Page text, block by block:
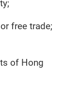
free trade;
of Hong